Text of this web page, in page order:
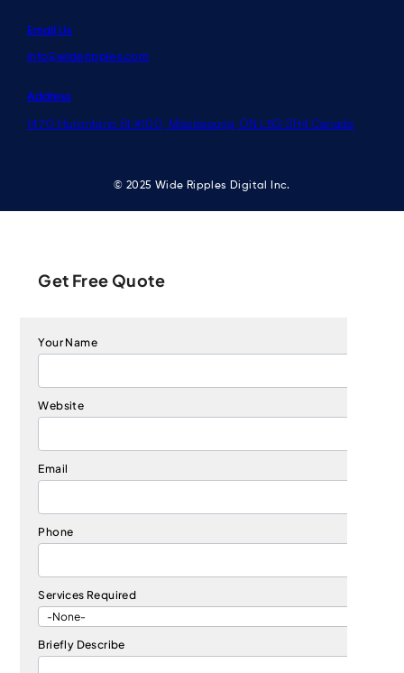
Email Us
info@wideripples.com
Address
1470 Hurontario St #100, Mississauga, ON L5G 3H4 Canada
© 2025 Wide Ripples Digital Inc.
Get Free Quote
Your Name
Website
Email
Phone
Services Required
Briefly Describe